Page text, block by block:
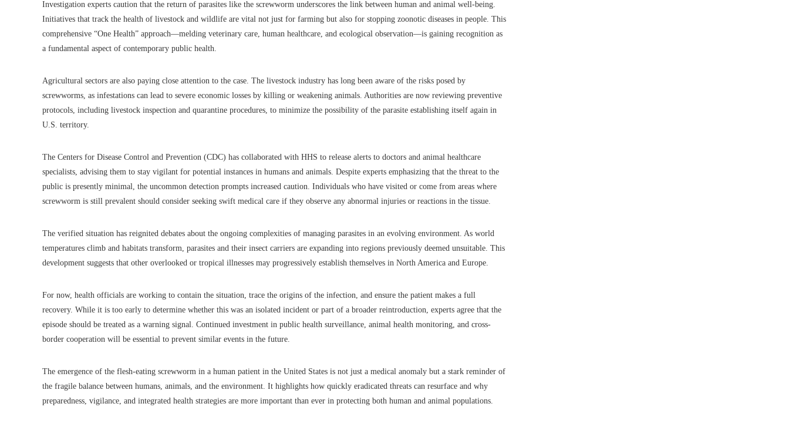
Investigation experts caution that the return of parasites like the screwworm underscores the link between human and animal well-being.
Initiatives that track the health of livestock and wildlife are vital not just for farming but also for stopping zoonotic diseases in people. This
comprehensive “One Health” approach—melding veterinary care, human healthcare, and ecological observation—is gaining recognition as
a fundamental aspect of contemporary public health.
Agricultural sectors are also paying close attention to the case. The livestock industry has long been aware of the risks posed by
screwworms, as infestations can lead to severe economic losses by killing or weakening animals. Authorities are now reviewing preventive
protocols, including livestock inspection and quarantine procedures, to minimize the possibility of the parasite establishing itself again in
U.S. territory.
The Centers for Disease Control and Prevention (CDC) has collaborated with HHS to release alerts to doctors and animal healthcare
specialists, advising them to stay vigilant for potential instances in humans and animals. Despite experts emphasizing that the threat to the
public is presently minimal, the uncommon detection prompts increased caution. Individuals who have visited or come from areas where
screwworm is still prevalent should consider seeking swift medical care if they observe any abnormal injuries or reactions in the tissue.
The verified situation has reignited debates about the ongoing complexities of managing parasites in an evolving environment. As world
temperatures climb and habitats transform, parasites and their insect carriers are expanding into regions previously deemed unsuitable. This
development suggests that other overlooked or tropical illnesses may progressively establish themselves in North America and Europe.
For now, health officials are working to contain the situation, trace the origins of the infection, and ensure the patient makes a full
recovery. While it is too early to determine whether this was an isolated incident or part of a broader reintroduction, experts agree that the
episode should be treated as a warning signal. Continued investment in public health surveillance, animal health monitoring, and cross-
border cooperation will be essential to prevent similar events in the future.
The emergence of the flesh-eating screwworm in a human patient in the United States is not just a medical anomaly but a stark reminder of
the fragile balance between humans, animals, and the environment. It highlights how quickly eradicated threats can resurface and why
preparedness, vigilance, and integrated health strategies are more important than ever in protecting both human and animal populations.